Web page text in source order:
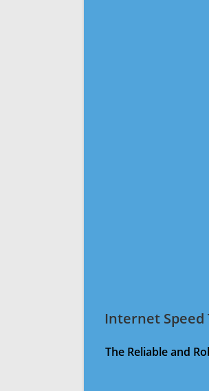
Internet Speed
The Reliable and